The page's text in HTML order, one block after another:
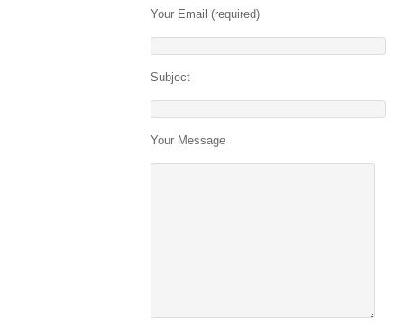
Your Email (required)
Subject
Your Message